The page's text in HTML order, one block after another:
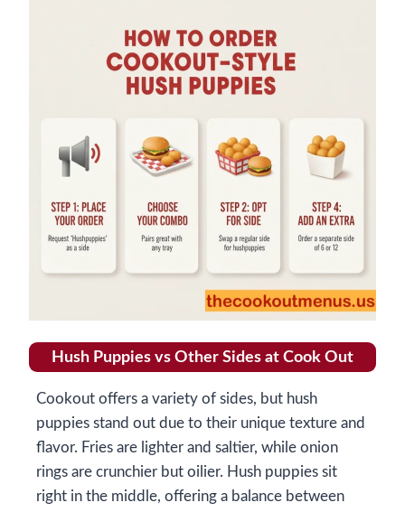
Hush Puppies vs Other Sides at Cook Out
Cookout offers a variety of sides, but hush
puppies stand out due to their unique texture and
flavor. Fries are lighter and saltier, while onion
rings are crunchier but oilier. Hush puppies sit
right in the middle, offering a balance between